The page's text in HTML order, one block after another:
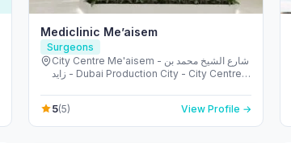
Mediclinic Me’aisem
Surgeons
City Centre Me'aisem - شارع الشيخ محمد بن
زايد - Dubai Production City - City Centre
5(5) View Profile →